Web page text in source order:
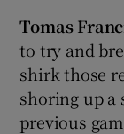
Tomas
to try and
shirk those
shoring up a
previous